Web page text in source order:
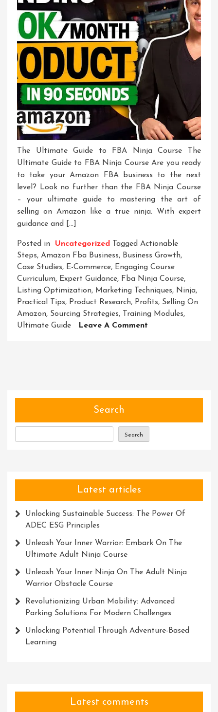
The Ultimate Guide to FBA Ninja Course The
Ultimate Guide to FBA Ninja Course Are you ready
to take your Amazon FBA business to the next
level? Look no further than the FBA Ninja Course
– your ultimate guide to mastering the art of
selling on Amazon like a true ninja. With expert
guidance and […]
Posted in Uncategorized Tagged Actionable
Steps, Amazon Fba Business, Business Growth,
Case Studies, E-Commerce, Engaging Course
Curriculum, Expert Guidance, Fba Ninja Course,
Listing Optimization, Marketing Techniques, Ninja,
Practical Tips, Product Research, Profits, Selling On
Amazon, Sourcing Strategies, Training Modules,
Ultimate Guide
Leave A Comment
Course
Search
Search
Latest articles
Unlocking Sustainable Success: The Power Of
ADEC ESG Principles
Unleash Your Inner Warrior: Embark On The
Ultimate Adult Ninja Course
Unleash Your Inner Ninja On The Adult Ninja
Warrior Obstacle Course
Revolutionizing Urban Mobility: Advanced
Parking Solutions For Modern Challenges
Unlocking Potential Through Adventure-Based
Learning
Latest comments